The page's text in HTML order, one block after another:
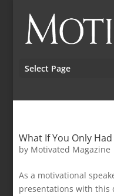
Select Page
What If You Only Had
by Motivated Magazine
As a motivational
presentations with this